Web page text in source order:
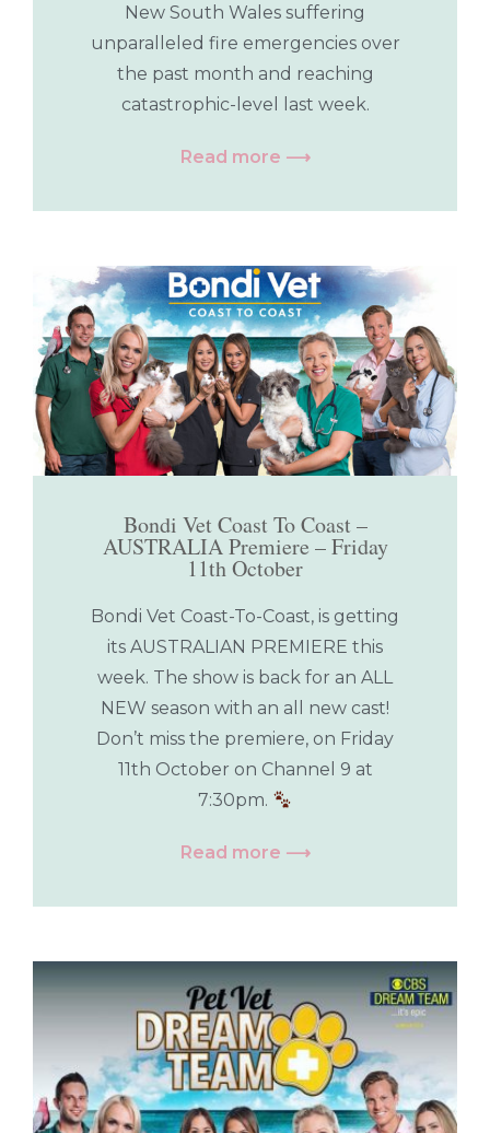
New South Wales suffering
unparalleled fire emergencies over
the past month and reaching
catastrophic-level last week.
Read more ⟶
Bondi Vet Coast To Coast –
AUSTRALIA Premiere – Friday
11th October
Bondi Vet Coast-To-Coast, is getting
its AUSTRALIAN PREMIERE this
week. The show is back for an ALL
NEW season with an all new cast!
Don’t miss the premiere, on Friday
11th October on Channel 9 at
7:30pm.
Read more ⟶